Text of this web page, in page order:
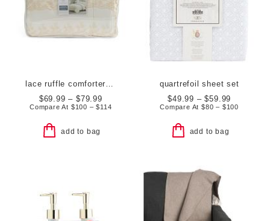
lace ruffle comforter set
$69.99 – $79.99
Compare At $100 – $114
add to bag
quartrefoil sheet set
$49.99 – $59.99
Compare At$80 – $100
add to bag